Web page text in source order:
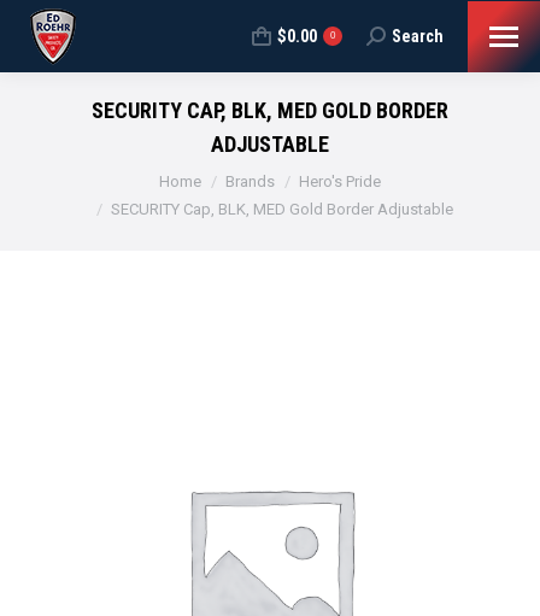
$0.00 0 Search:
Search
SECURITY CAP, BLK, MED GOLD BORDER
ADJUSTABLE
Home Brands
Hero's Pride
SECURITY Cap, BLK, MED Gold Border Adjustable